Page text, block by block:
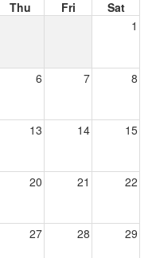
Thu Fri
Sat
1
6 7 8
13 14 15
20 21 22
27 28 29